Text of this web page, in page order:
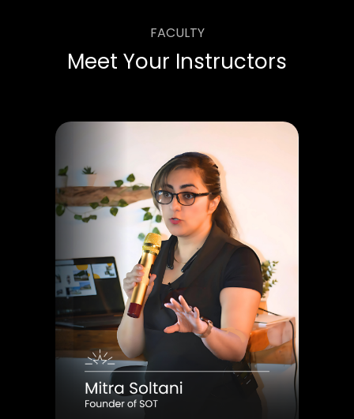
FACULTY
Meet Your Instructors